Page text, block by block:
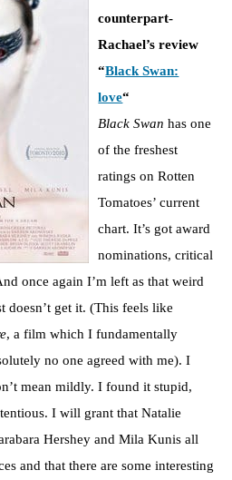
counterpart-
Rachael’s review
“Black Swan:
love“
Black Swanhas one
of the freshest
ratings on Rotten
Tomatoes’ current
chart. It’s got award
nominations, critical
once again I’m left as that weird
doesn’t get it. (This feels like
, a film which I fundamentally
no one agreed with me). I
mean mildly. I found it stupid,
I will grant that Natalie
Hershey and Mila Kunis all
and that there are some interesting